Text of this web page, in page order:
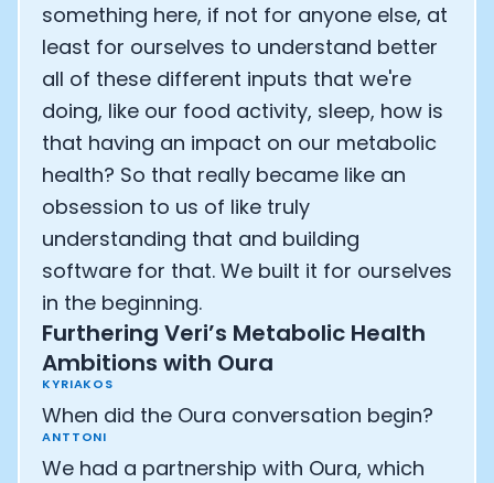
something here, if not for anyone else, at
least for ourselves to understand better
all of these different inputs that we're
doing, like our food activity, sleep, how is
that having an impact on our metabolic
health? So that really became like an
obsession to us of like truly
understanding that and building
software for that. We built it for ourselves
in the beginning.
Furthering Veri’s Metabolic Health
Ambitions with Oura
KYRIAKOS
When did the Oura conversation begin?
ANTTONI
We had a partnership with Oura, which